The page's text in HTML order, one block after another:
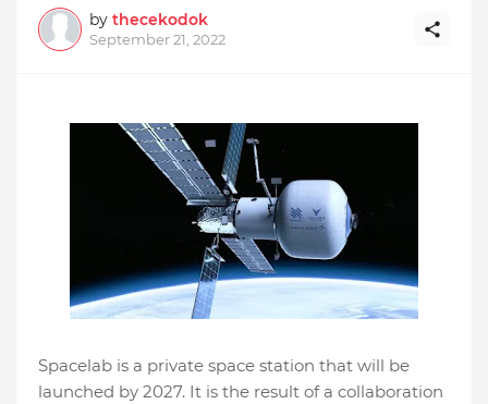
by thecekodok
September 21, 2022
Spacelab is a private space station that will be
launched by 2027. It is the result of a collaboration